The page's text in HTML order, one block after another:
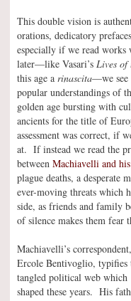
This double vision is
orations, dedicatory
especially if we read works
later—like Vasari’s Lives of
this age a rinascita—we see
popular understandings of
golden age bursting with
ancients for the title of
assessment was correct, if
at. If instead we read the
between Machiavelli and
plague deaths, a desperate
ever-moving threats which
side, as friends and family
of silence makes them fear
Machiavelli’s correspondent,
Ercole Bentivoglio, typifies
tangled political web which
shaped these years. His